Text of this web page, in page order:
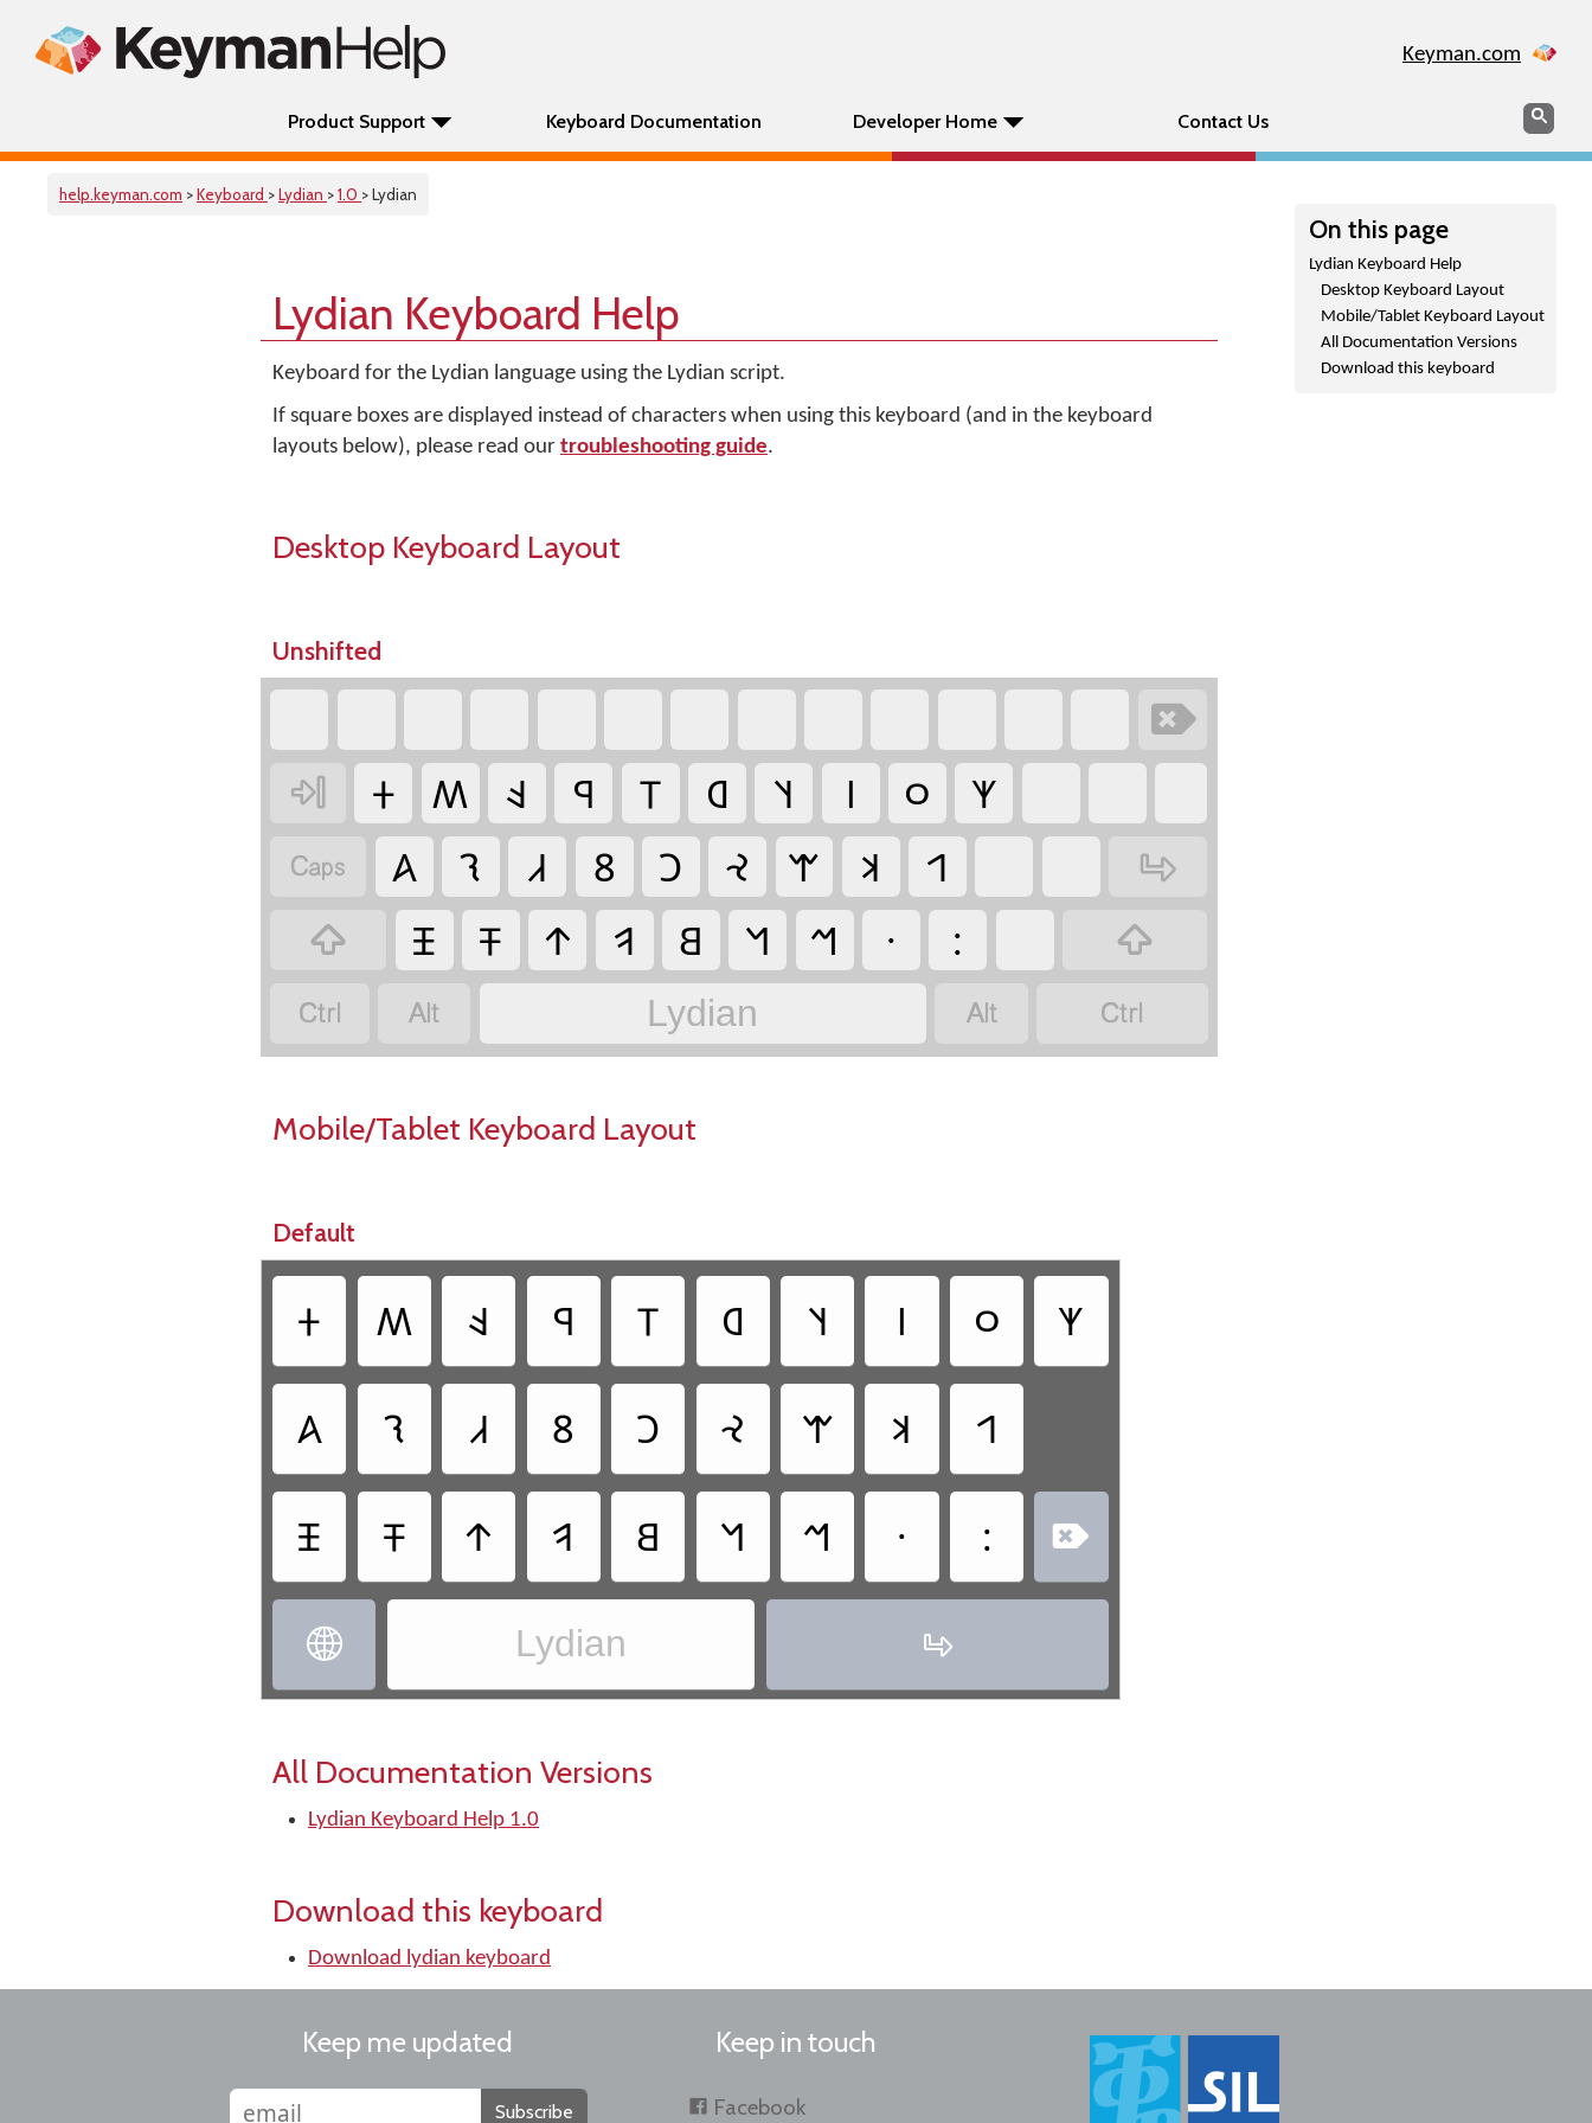
Keyman.com
Product Support Keyboard Documentation Developer Home Contact Us Search
help.keyman.com >Keyboard >Lydian >1.0 > Lydian
On this page
Lydian Keyboard Help
Desktop Keyboard Layout
Mobile/Tablet Keyboard Layout
All Documentation Versions
Download this keyboard
Lydian Keyboard Help
Keyboard for the Lydian language using the Lydian script.
If square boxes are displayed instead of characters when using this keyboard (and in the keyboard
layouts below), please read our troubleshooting guide.
Desktop Keyboard Layout
Unshifted
‏
‏
‏𐤲 ‏𐤵 ‏𐤤 ‏𐤭 ‏𐤯 ‏𐤧 ‏𐤰 ‏𐤦 ‏𐤬 ‏𐤶
‏ ‏𐤠 ‏𐤮 ‏𐤣 ‏𐤱 ‏𐤢 ‏𐤸 ‏𐤷 ‏𐤨 ‏𐤩
‏
‏
‏𐤴 ‏𐤳 ‏𐤹 ‏𐤥 ‏𐤡 ‏𐤫 ‏𐤪 ‏· ‏:
‏
‏
‏ Lydian ‏ ‏
Mobile/Tablet Keyboard Layout
Default
‏𐤲 ‏𐤵 ‏𐤤 ‏𐤭 ‏𐤯 ‏𐤧 ‏𐤰 ‏𐤦 ‏𐤬 ‏𐤶
‏𐤠 ‏𐤮 ‏𐤣 ‏𐤱 ‏𐤢 ‏𐤸 ‏𐤷 ‏𐤨 ‏𐤩
‏𐤴 ‏𐤳 ‏𐤹 ‏𐤥 ‏𐤡 ‏𐤫 ‏𐤪 ‏· ‏: ‏
‏ Lydian ‏
All Documentation Versions
Lydian Keyboard Help 1.0
Download this keyboard
Download lydian keyboard
Keep me updated
Subscribe
Keep in touch
Facebook